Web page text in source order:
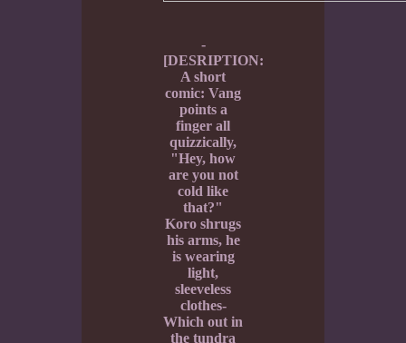
-
[DESRIPTION:
A short
comic: Vang
points a
finger all
quizzically,
"Hey, how
are you not
cold like
that?"
Koro shrugs
his arms, he
is wearing
light,
sleeveless
clothes-
Which out in
the tundra